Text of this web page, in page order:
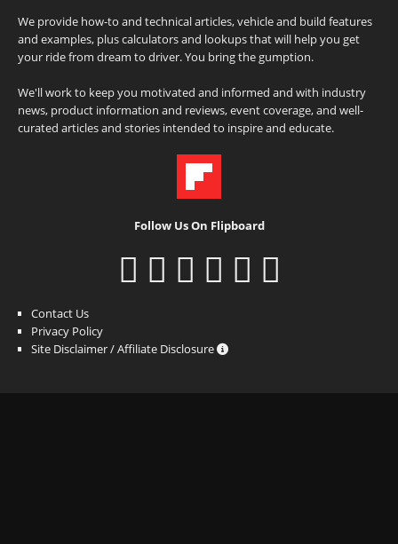
We provide how-to and technical articles, vehicle and build features
and examples, plus calculators and lookups that will help you get
your ride from dream to driver. You bring the gumption.
We'll work to keep you motivated and informed and with industry
news, product information and reviews, event coverage, and well-
curated articles and stories intended to inspire and educate.
Follow Us On Flipboard
Contact Us
Privacy Policy
Site Disclaimer / Affiliate Disclosure